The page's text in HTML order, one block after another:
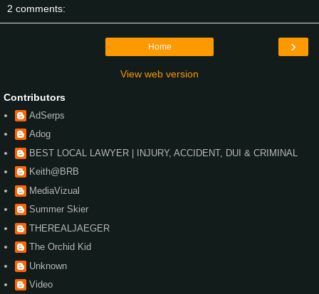
2 comments:
›
Home
View web version
Contributors
AdSerps
Adog
BEST LOCAL LAWYER | INJURY, ACCIDENT, DUI & CRIMINAL
Keith@BRB
MediaVizual
Summer Skier
THEREALJAEGER
The Orchid Kid
Unknown
Video